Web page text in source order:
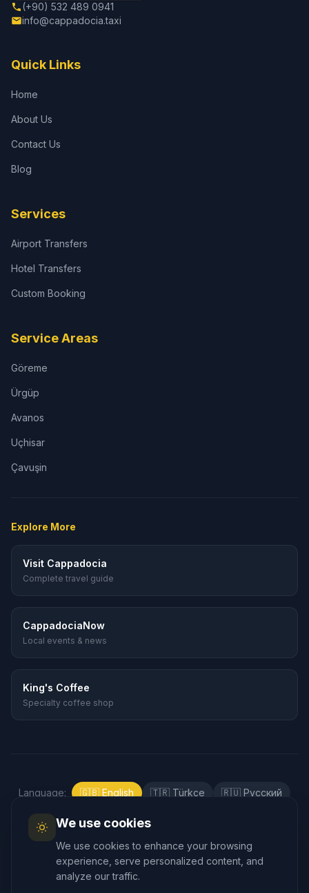
(+90) 532 489 0941
info@cappadocia.taxi
Quick Links
Home
About Us
Contact Us
Blog
Services
Airport Transfers
Hotel Transfers
Custom Booking
Service Areas
Göreme
Ürgüp
Avanos
Uçhisar
Çavuşin
Explore More
Visit Cappadocia
Complete travel guide
CappadociaNow
Local events & news
King's Coffee
Specialty coffee shop
Language: 🇬🇧 English 🇹🇷 Türkçe 🇷🇺 Русский
We use cookies
We use cookies to enhance your browsing
experience, serve personalized content, and
analyze our traffic.